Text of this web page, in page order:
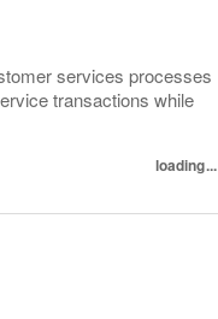
services processes
transactions while
loading...